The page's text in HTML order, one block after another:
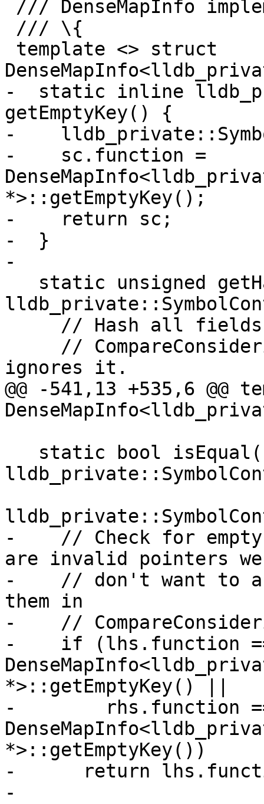
-  static inline
getEmptyKey() {
-
-    sc.function =
*>::getEmptyKey();
-    return sc;
-  }
-
ignores it.
@@ -541,13 +535,6
-    // Check for
are invalid pointers we
-    // don't want to
them in
-    //
-    if (lhs.function
*>::getEmptyKey() ||
-        rhs.function
*>::getEmptyKey())
-      return
-